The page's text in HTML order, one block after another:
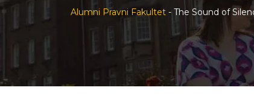
Alumni Pravni Fakultet -The Sound of